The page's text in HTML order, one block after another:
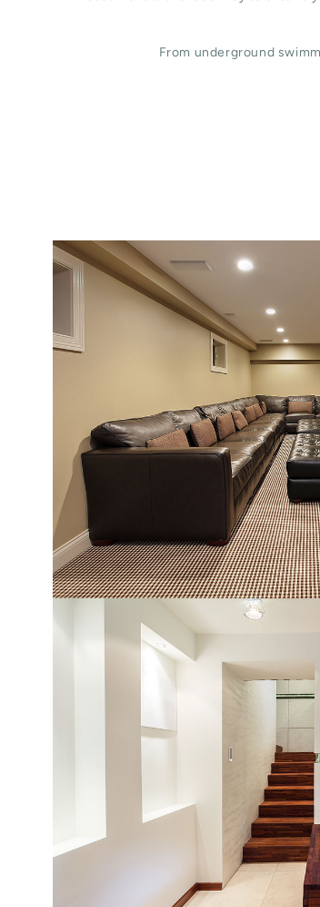
From underground